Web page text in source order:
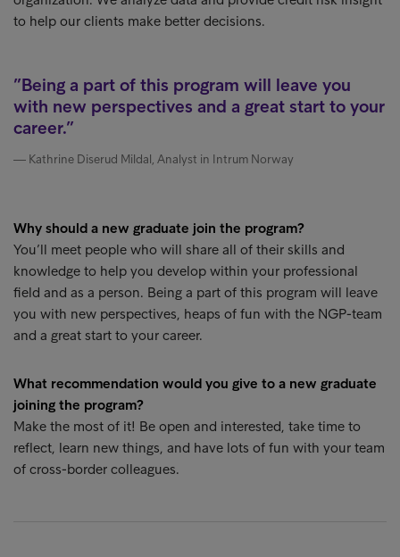
to help our clients make better decisions.
Being a part of this program will leave you
with new perspectives and a great start to your
career.
Kathrine Diserud Mildal, Analyst in Intrum Norway
Why should a new graduate join the program?
You’ll meet people who will share all of their skills and
knowledge to help you develop within your professional
field and as a person. Being a part of this program will leave
you with new perspectives, heaps of fun with the NGP-team
and a great start to your career.
What recommendation would you give to a new graduate
joining the program?
Make the most of it! Be open and interested, take time to
reflect, learn new things, and have lots of fun with your team
of cross-border colleagues.